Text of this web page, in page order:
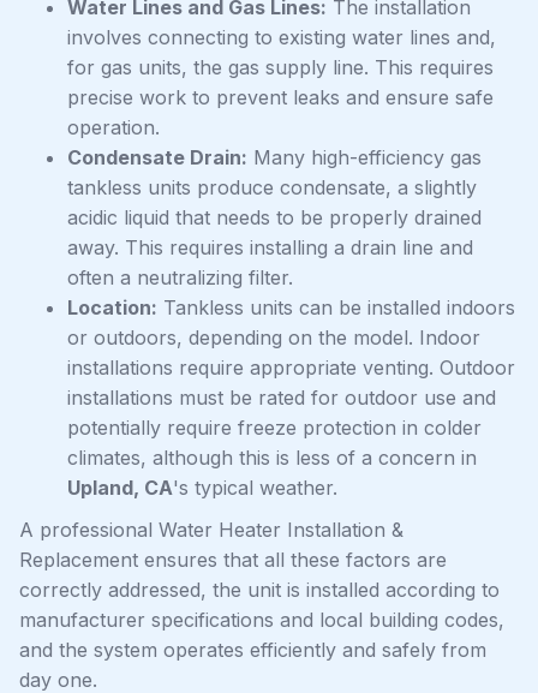
Water Lines and Gas Lines: The installation
involves connecting to existing water lines and,
for gas units, the gas supply line. This requires
precise work to prevent leaks and ensure safe
operation.
Condensate Drain: Many high-efficiency gas
tankless units produce condensate, a slightly
acidic liquid that needs to be properly drained
away. This requires installing a drain line and
often a neutralizing filter.
Location: Tankless units can be installed indoors
or outdoors, depending on the model. Indoor
installations require appropriate venting. Outdoor
installations must be rated for outdoor use and
potentially require freeze protection in colder
climates, although this is less of a concern in
Upland, CA's typical weather.
A professional Water Heater Installation &
Replacement ensures that all these factors are
correctly addressed, the unit is installed according to
manufacturer specifications and local building codes,
and the system operates efficiently and safely from
day one.